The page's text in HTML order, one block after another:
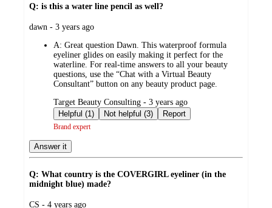
Q: is this a water line pencil as well?
submitted
dawn - 3 years ago
A: Great question Dawn. This waterproof formula
eyeliner glides on easily making it perfect for the
waterline. For real-time answers to all your beauty
questions, use the “Chat with a Virtual Beauty
Consultant” button on any beauty product page.
submitted
by
Target Beauty Consulting - 3 years ago
Helpful (1)
Not helpful (3) Report
Brand expert
Answer it
Q: What country is the COVERGIRL eyeliner (in the
midnight blue) made?
submitted
CS - 4 years ago